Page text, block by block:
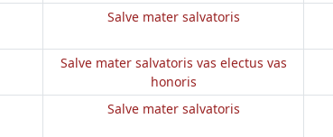
Salve mater salvatoris
Salve mater salvatoris vas electus vas
honoris
Salve mater salvatoris